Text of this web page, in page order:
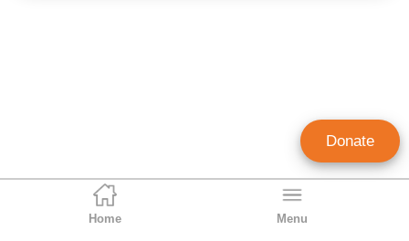
Home Menu
Donate